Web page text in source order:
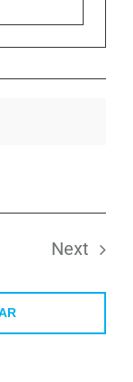
Next